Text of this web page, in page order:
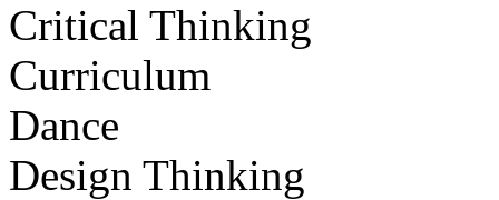
Critical Thinking
Curriculum
Dance
Design Thinking